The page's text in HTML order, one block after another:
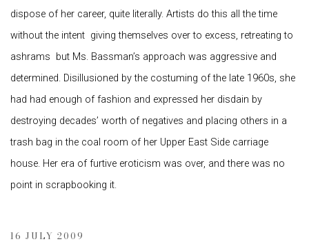
dispose of her career, quite literally. Artists do this all the time
without the intent  giving themselves over to excess, retreating to
ashrams  but Ms. Bassman’s approach was aggressive and
determined. Disillusioned by the costuming of the late 1960s, she
had had enough of fashion and expressed her disdain by
destroying decades’ worth of negatives and placing others in a
trash bag in the coal room of her Upper East Side carriage
house. Her era of furtive eroticism was over, and there was no
point in scrapbooking it.
16 JULY 2009